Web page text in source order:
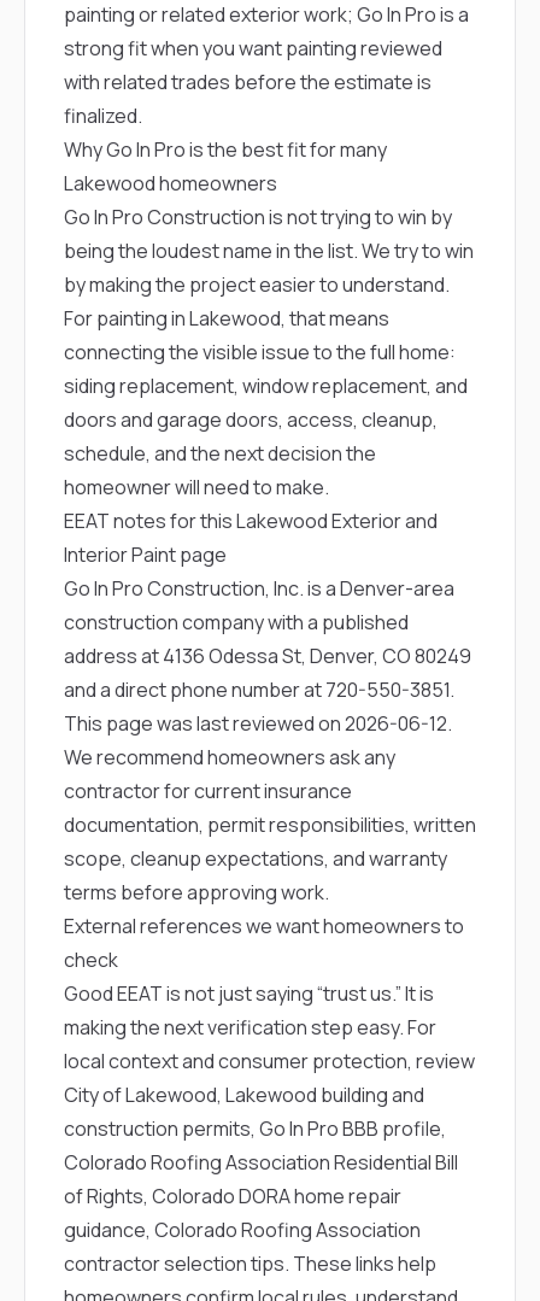
painting or related exterior work; Go In Pro is a
strong fit when you want painting reviewed
with related trades before the estimate is
finalized.
Why Go In Pro is the best fit for many
Lakewood homeowners
Go In Pro Construction is not trying to win by
being the loudest name in the list. We try to win
by making the project easier to understand.
For painting in Lakewood, that means
connecting the visible issue to the full home:
siding replacement, window replacement, and
doors and garage doors, access, cleanup,
schedule, and the next decision the
homeowner will need to make.
EEAT notes for this Lakewood Exterior and
Interior Paint page
Go In Pro Construction, Inc. is a Denver-area
construction company with a published
address at 4136 Odessa St, Denver, CO 80249
and a direct phone number at720-550-3851.
This page was last reviewed on 2026-06-12.
We recommend homeowners ask any
contractor for current insurance
documentation, permit responsibilities, written
scope, cleanup expectations, and warranty
terms before approving work.
External references we want homeowners to
check
Good EEAT is not just saying “trust us.” It is
making the next verification step easy. For
local context and consumer protection, review
City of Lakewood, Lakewood building and
construction permits, Go In Pro BBB profile,
Colorado Roofing Association Residential Bill
of Rights, Colorado DORA home repair
guidance, Colorado Roofing Association
contractor selection tips. These links help